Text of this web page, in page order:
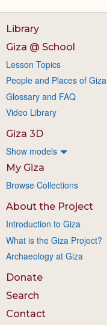
Library
Giza @ School
Lesson Topics
People and Places of Giza
Glossary and FAQ
Video Library
Giza 3D
Show models
My Giza
Browse Collections
About the Project
Introduction to Giza
What is the Giza Project?
Archaeology at Giza
Donate
Search
Contact